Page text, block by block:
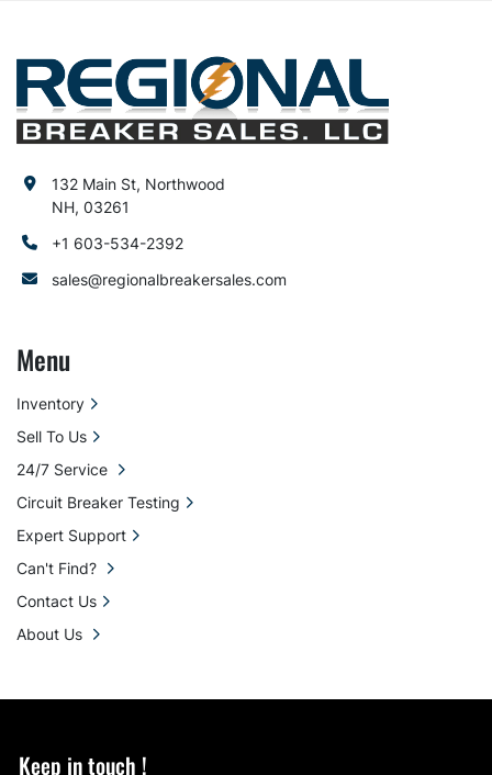
Keep in touch !
132 Main St, Northwood
NH, 03261
+1 603-534-2392
sales@regionalbreakersales.com
Menu
Inventory
Sell To Us
24/7 Service
Circuit Breaker Testing
Expert Support
Can't Find?
Contact Us
About Us